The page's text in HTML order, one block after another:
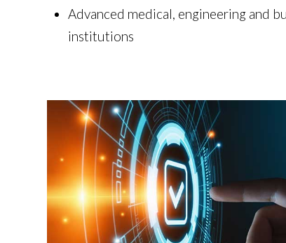
Advanced medical, engineering and
institutions